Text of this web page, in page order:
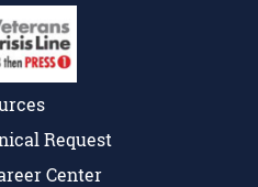
Request
Center